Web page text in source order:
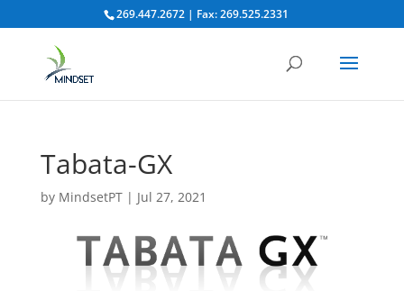
269.447.2672 | Fax: 269.525.2331
Tabata-GX
by MindsetPT| Jul 27, 2021